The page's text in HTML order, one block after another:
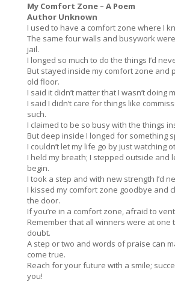
My Comfort Zone – A Poem
Author Unknown
I used to have a comfort zone where I
The same four walls and busywork
jail.
I longed so much to do the things I’d
But stayed inside my comfort zone and
old floor.
I said it didn’t matter that I wasn’t doing
I said I didn’t care for things like
such.
I claimed to be so busy with the things
But deep inside I longed for something
I couldn’t let my life go by just watching
I held my breath; I stepped outside and
begin.
I took a step and with new strength I’d
I kissed my comfort zone goodbye and
the door.
If you’re in a comfort zone, afraid to
Remember that all winners were at one
doubt.
A step or two and words of praise can
come true.
Reach for your future with a smile;
you!